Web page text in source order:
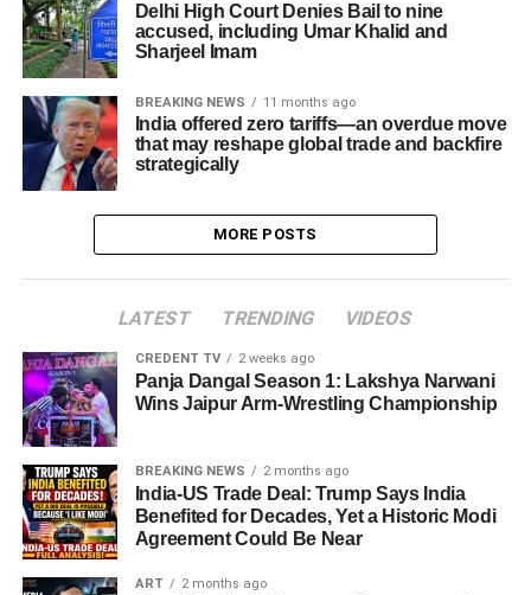
Delhi High Court Denies Bail to nine
accused, including Umar Khalid and
Sharjeel Imam
BREAKING NEWS 11 months ago
India offered zero tariffs—an overdue move
that may reshape global trade and backfire
strategically
MORE POSTS
LATEST TRENDING VIDEOS
CREDENT TV 2 weeks ago
Panja Dangal Season 1: Lakshya Narwani
Wins Jaipur Arm-Wrestling Championship
BREAKING NEWS 2 months ago
India-US Trade Deal: Trump Says India
Benefited for Decades, Yet a Historic Modi
Agreement Could Be Near
ART 2 months ago